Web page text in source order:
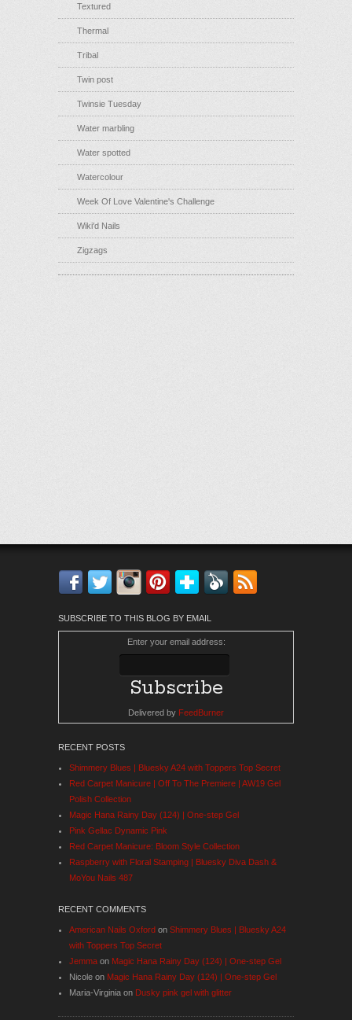
Textured
Thermal
Tribal
Twin post
Twinsie Tuesday
Water marbling
Water spotted
Watercolour
Week Of Love Valentine's Challenge
Wiki'd Nails
Zigzags
Facebook
TwitterInstagram
Pinterest
Bloglovin'
Feedly
SUBSCRIBE TO THIS BLOG BY EMAIL
Enter your email address:
Delivered by FeedBurner
RECENT POSTS
Shimmery Blues | Bluesky A24 with Toppers Top Secret
Red Carpet Manicure | Off To The Premiere | AW19 Gel
Polish Collection
Magic Hana Rainy Day (124) | One-step Gel
Pink Gellac Dynamic Pink
Red Carpet Manicure: Bloom Style Collection
Raspberry with Floral Stamping | Bluesky Diva Dash &
MoYou Nails 487
RECENT COMMENTS
American Nails Oxford on Shimmery Blues | Bluesky A24
with Toppers Top Secret
Jemma on Magic Hana Rainy Day (124) | One-step Gel
Nicole on Magic Hana Rainy Day (124) | One-step Gel
Maria-Virginia on Dusky pink gel with glitter